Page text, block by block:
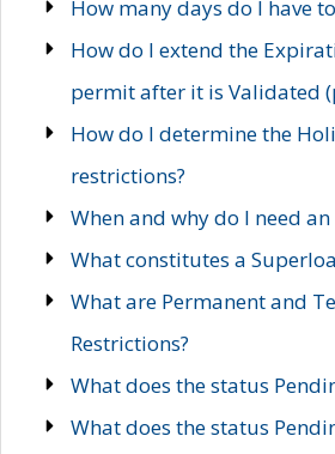
How many days do I have
How do I extend the
permit after it is Validated
How do I determine the
restrictions?
When and why do I need
What constitutes a
What are Permanent and
Restrictions?
What does the status
What does the status